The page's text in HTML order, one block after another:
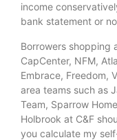
income
bank statement or
Borrowers shopping
CapCenter, NFM,
Embrace, Freedom,
area teams such as
Team, Sparrow
Holbrook at C&F
you calculate my